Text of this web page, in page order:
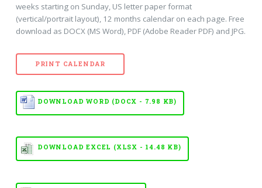
weeks starting on Sunday, US letter paper format
(vertical/portrait layout), 12 months calendar on each page. Free
download as DOCX (MS Word), PDF (Adobe Reader PDF) and JPG.
PRINT CALENDAR
DOWNLOAD WORD (DOCX - 7.98 KB)
DOWNLOAD EXCEL (XLSX - 14.48 KB)